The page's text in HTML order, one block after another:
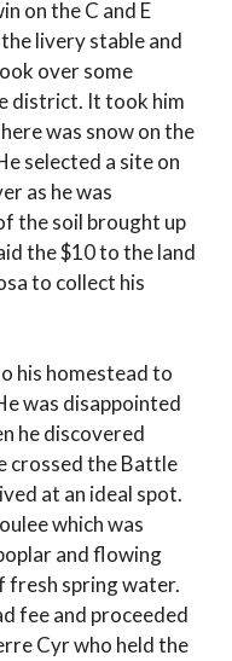
on the C and E
livery stable and
over some
district. It took him
was snow on the
selected a site on
as he was
the soil brought up
the $10 to the land
to collect his
his homestead to
was disappointed
he discovered
crossed the Battle
at an ideal spot.
which was
and flowing
fresh spring water.
fee and proceeded
Cyr who held the